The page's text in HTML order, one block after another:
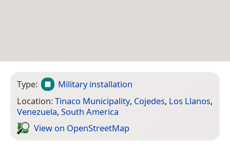
Type:
Military installation
Location:Tinaco Municipality, Cojedes, Los Llanos,
Venezuela, South America
View on Open­Street­Map